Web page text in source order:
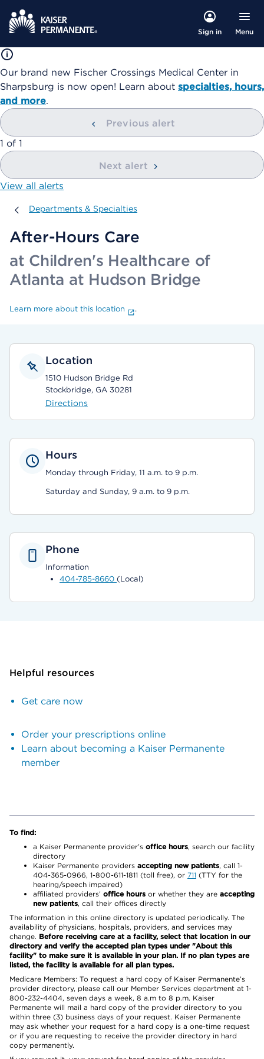
Sign in Menu
Our brand new Fischer Crossings Medical Center in
Sharpsburg is now open! Learn about specialties, hours,
and more.
Previous alert
showing
1 of 1
Next alert
View all alerts
Departments & Specialties
Departments & Specialties
After-Hours Care
at Children's Healthcare of
Atlanta at Hudson Bridge
Learn more about this location .
Location
1510 Hudson Bridge Rd
Stockbridge, GA 30281
Directions
Hours
Monday through Friday, 11 a.m. to 9 p.m.
Saturday and Sunday, 9 a.m. to 9 p.m.
Phone
Information
404-785-8660 (Local)
Helpful resources
Get care now
Order your prescriptions online
Learn about becoming a Kaiser Permanente
member
To find:
a Kaiser Permanente provider’s office hours, search our facility
directory
Kaiser Permanente providers accepting new patients, call 1-
404-365-0966, 1-800-611-1811 (toll free), or 711 (TTY for the
hearing/speech impaired)
affiliated providers’ office hours or whether they are accepting
new patients, call their offices directly
The information in this online directory is updated periodically. The
availability of physicians, hospitals, providers, and services may
change. Before receiving care at a facility, select that location in our
directory and verify the accepted plan types under "About this
facility" to make sure it is available in your plan. If no plan types are
listed, the facility is available for all plan types.
Medicare Members: To request a hard copy of Kaiser Permanente’s
provider directory, please call our Member Services department at 1-
800-232-4404, seven days a week, 8 a.m to 8 p.m. Kaiser
Permanente will mail a hard copy of the provider directory to you
within three (3) business days of your request. Kaiser Permanente
may ask whether your request for a hard copy is a one-time request
or if you are requesting to receive the provider directory in hard
copy permanently.